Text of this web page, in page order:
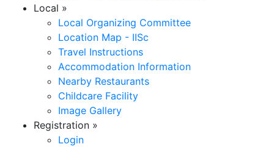
Local »
Local Organizing Committee
Location Map - IISc
Travel Instructions
Accommodation Information
Nearby Restaurants
Childcare Facility
Image Gallery
Registration »
Login